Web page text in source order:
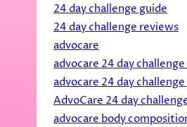
24 day challenge guide
24 day challenge reviews
advocare
advocare 24 day
advocare 24 day
AdvoCare 24 day
advocare body